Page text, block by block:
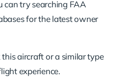
can try searching FAA
for the latest owner
aircraft or a similar type
experience.